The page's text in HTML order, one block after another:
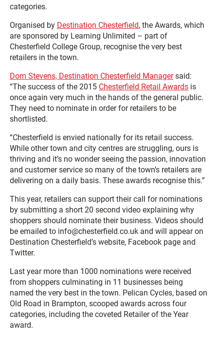
categories.
Organised by Destination Chesterfield, the Awards, which
are sponsored by Learning Unlimited – part of
Chesterfield College Group, recognise the very best
retailers in the town.
Dom Stevens, Destination Chesterfield Managersaid:
“The success of the 2015 Chesterfield Retail Awards is
once again very much in the hands of the general public.
They need to nominate in order for retailers to be
shortlisted.
“Chesterfield is envied nationally for its retail success.
While other town and city centres are struggling, ours is
thriving and it’s no wonder seeing the passion, innovation
and customer service so many of the town’s retailers are
delivering on a daily basis. These awards recognise this.”
This year, retailers can support their call for nominations
by submitting a short 20 second video explaining why
shoppers should nominate their business. Videos should
be emailed to info@chesterfield.co.uk and will appear on
Destination Chesterfield’s website, Facebook page and
Twitter.
Last year more than 1000 nominations were received
from shoppers culminating in 11 businesses being
named the very best in the town. Pelican Cycles, based on
Old Road in Brampton, scooped awards across four
categories, including the coveted Retailer of the Year
award.